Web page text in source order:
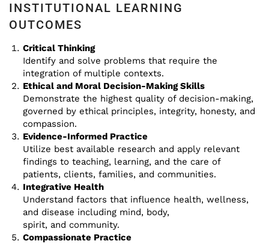
INSTITUTIONAL LEARNING
OUTCOMES
Critical Thinking
Identify and solve problems that require the
integration of multiple contexts.
Ethical and Moral Decision-Making Skills
Demonstrate the highest quality of decision-making,
governed by ethical principles, integrity, honesty, and
compassion.
Evidence-Informed Practice
Utilize best available research and apply relevant
findings to teaching, learning, and the care of
patients, clients, families, and communities.
Integrative Health
Understand factors that influence health, wellness,
and disease including mind, body,
spirit, and community.
Compassionate Practice